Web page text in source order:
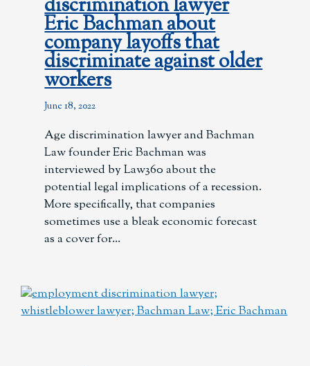
discrimination lawyer
Eric Bachman about
company layoffs that
discriminate against older
workers
June 18, 2022
Age discrimination lawyer and Bachman
Law founder Eric Bachman was
interviewed by Law360 about the
potential legal implications of a recession.
More specifically, that companies
sometimes use a bleak economic forecast
as a cover for